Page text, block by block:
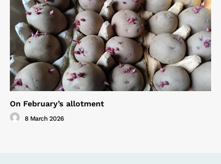
On February’s allotment
8 March 2026